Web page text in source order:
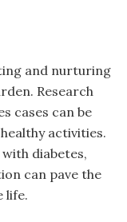
and nurturing
Research
cases can be
activities.
diabetes,
can pave the
life.